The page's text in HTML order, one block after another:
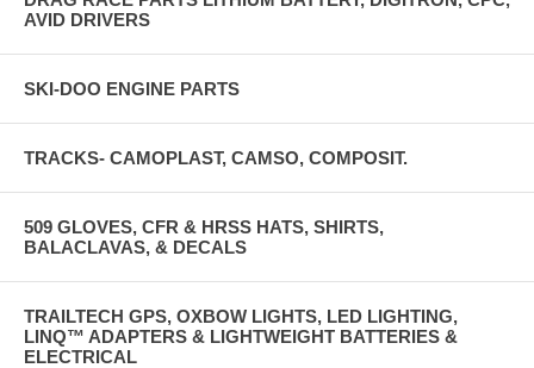
AVID DRIVERS
SKI-DOO ENGINE PARTS
TRACKS- CAMOPLAST, CAMSO, COMPOSIT.
509 GLOVES, CFR & HRSS HATS, SHIRTS,
BALACLAVAS, & DECALS
TRAILTECH GPS, OXBOW LIGHTS, LED LIGHTING,
LINQ™ ADAPTERS & LIGHTWEIGHT BATTERIES &
ELECTRICAL